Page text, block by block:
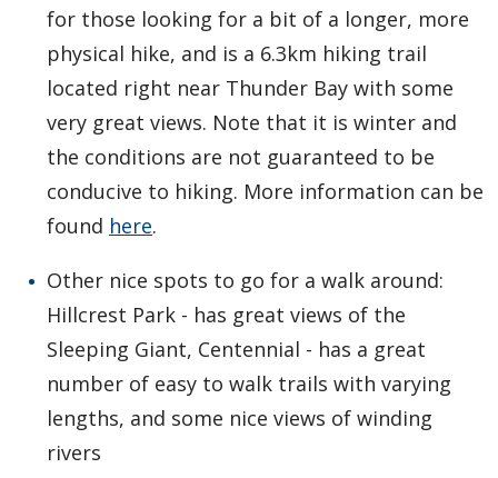
for those looking for a bit of a longer, more
physical hike, and is a 6.3km hiking trail
located right near Thunder Bay with some
very great views. Note that it is winter and
the conditions are not guaranteed to be
conducive to hiking. More information can be
found here.
Other nice spots to go for a walk around:
Hillcrest Park - has great views of the
Sleeping Giant, Centennial - has a great
number of easy to walk trails with varying
lengths, and some nice views of winding
rivers